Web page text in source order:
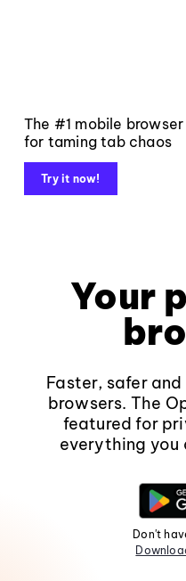
The #1 mobile browser
for taming tab chaos
Try it now!
Your
Faster, safer
browsers. The
featured for
everything you
Don't